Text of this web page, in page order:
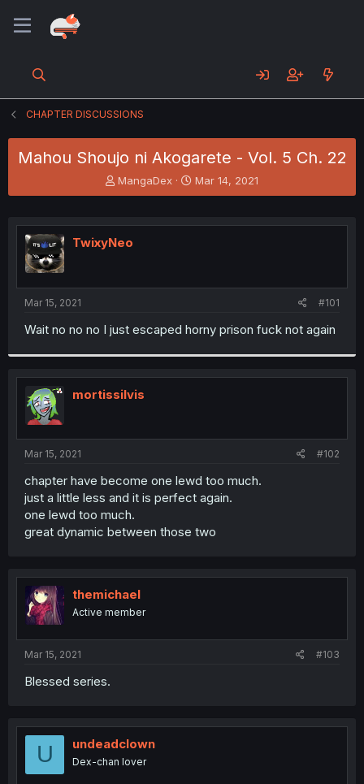
CHAPTER DISCUSSIONS
Mahou Shoujo ni Akogarete - Vol. 5 Ch. 22
T
h
e
a
t
r
MangaDex
S
t
r
Mar 14, 2021
TwixyNeo
Mar 15, 2021 #101
Wait no no no I just escaped horny prison fuck not again
mortissilvis
Mar 15, 2021 #102
chapter have become one lewd too much.
just a little less and it is perfect again.
one lewd too much.
great dynamic between those two
themichael
Active member
Mar 15, 2021 #103
Blessed series.
U undeadclown
Dex-chan lover